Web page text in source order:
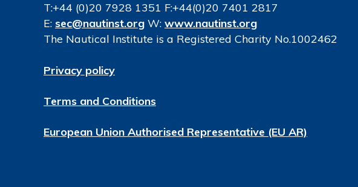
T:+44 (0)20 7928 1351 F:+44(0)20 7401 2817
E: sec@nautinst.org W: www.nautinst.org
The Nautical Institute is a Registered Charity No.1002462
Privacy policy
Terms and Conditions
European Union Authorised Representative (EU AR)